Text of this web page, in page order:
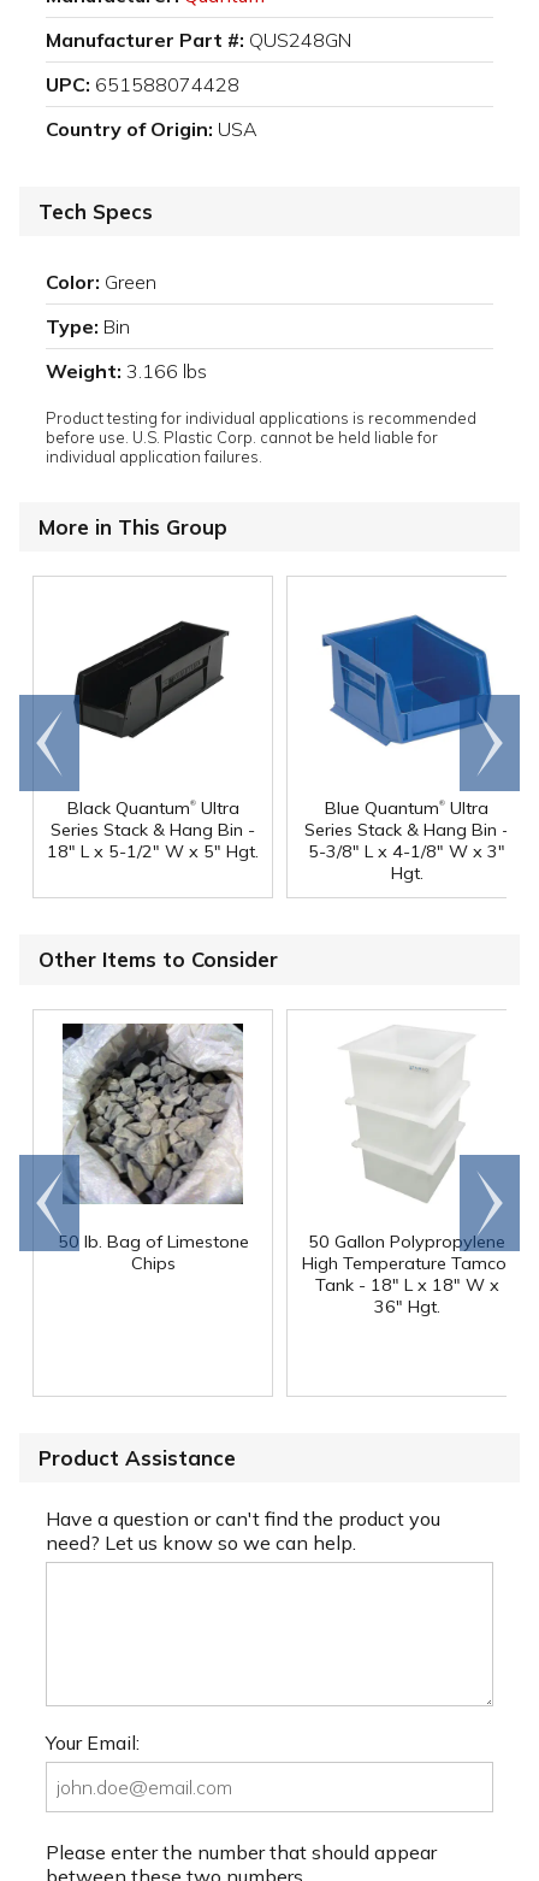
Manufacturer Part #: QUS248GN
UPC: 651588074428
Country of Origin: USA
Tech Specs
Color: Green
Type: Bin
Weight: 3.166 lbs
Product testing for individual applications is recommended
before use. U.S. Plastic Corp. cannot be held liable for
individual application failures.
More in This Group
Black Quantum®Ultra
Series Stack & Hang Bin -
18" L x 5-1/2" W x 5" Hgt.
Blue Quantum® Ultra
Series Stack & Hang Bin -
5-3/8" L x 4-1/8" W x 3"
Hgt.
Go to
end
Scroll
right
Other Items to Consider
50 lb. Bag of Limestone
Chips
50 Gallon Polypropylene
High Temperature Tamco
Tank - 18" L x 18" W x
36" Hgt.
Go to
end
Scroll
right
Product Assistance
Have a question or can't find the product you
need? Let us know so we can help.
Your Email:
Please enter the number that should appear
between these two numbers.